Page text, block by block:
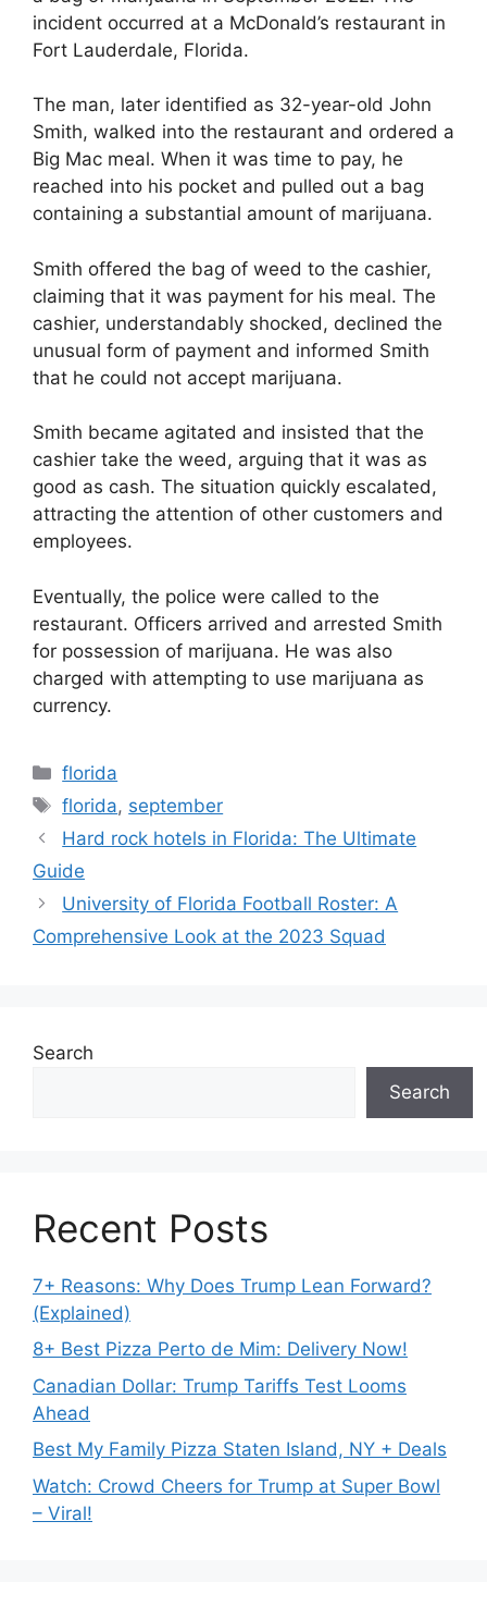
incident occurred at a McDonald’s restaurant in
Fort Lauderdale, Florida.
The man, later identified as 32-year-old John
Smith, walked into the restaurant and ordered a
Big Mac meal. When it was time to pay, he
reached into his pocket and pulled out a bag
containing a substantial amount of marijuana.
Smith offered the bag of weed to the cashier,
claiming that it was payment for his meal. The
cashier, understandably shocked, declined the
unusual form of payment and informed Smith
that he could not accept marijuana.
Smith became agitated and insisted that the
cashier take the weed, arguing that it was as
good as cash. The situation quickly escalated,
attracting the attention of other customers and
employees.
Eventually, the police were called to the
restaurant. Officers arrived and arrested Smith
for possession of marijuana. He was also
charged with attempting to use marijuana as
currency.
Categories
florida
Tags
florida, september
Hard rock hotels in Florida: The Ultimate
Guide
University of Florida Football Roster: A
Comprehensive Look at the 2023 Squad
Search
Search
Recent Posts
7+ Reasons: Why Does Trump Lean Forward?
(Explained)
8+ Best Pizza Perto de Mim: Delivery Now!
Canadian Dollar: Trump Tariffs Test Looms
Ahead
Best My Family Pizza Staten Island, NY + Deals
Watch: Crowd Cheers for Trump at Super Bowl
– Viral!